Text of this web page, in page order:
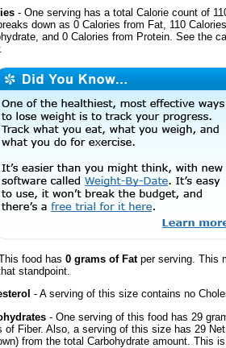
- One serving has a total Calorie count of
down as 0 Calories from Fat, 110
and 0 Calories from Protein. See the
food has 0 grams of Fatper serving. This
standpoint.
- A serving of this size contains no
- One serving of this food has 29
of Fiber. Also, a serving of this size has 29
from the total Carbohydrate amount. This